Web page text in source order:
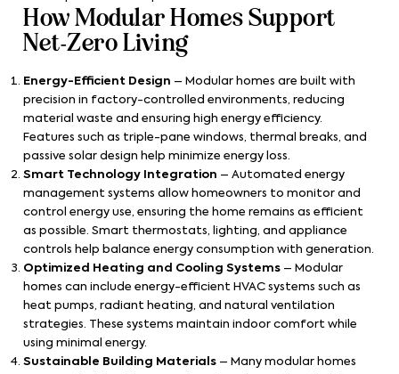
How Modular Homes Support
Net-Zero Living
Energy-Efficient Design – Modular homes are built with
precision in factory-controlled environments, reducing
material waste and ensuring high energy efficiency.
Features such as triple-pane windows, thermal breaks, and
passive solar design help minimize energy loss.
Smart Technology Integration – Automated energy
management systems allow homeowners to monitor and
control energy use, ensuring the home remains as efficient
as possible. Smart thermostats, lighting, and appliance
controls help balance energy consumption with generation.
Optimized Heating and Cooling Systems – Modular
homes can include energy-efficient HVAC systems such as
heat pumps, radiant heating, and natural ventilation
strategies. These systems maintain indoor comfort while
using minimal energy.
Sustainable Building Materials – Many modular homes